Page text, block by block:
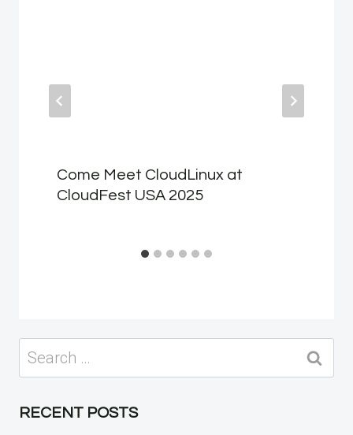
Come Meet CloudLinux at
CloudFest USA 2025
Search
for:
RECENT POSTS